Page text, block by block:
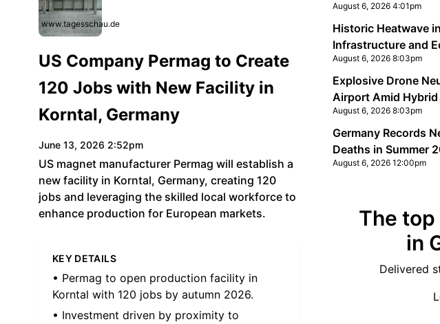
www.tagesschau.de
US Company Permag to Create
120 Jobs with New Facility in
Korntal, Germany
June 13, 2026 2:52pm
US magnet manufacturer Permag will establish a
new facility in Korntal, Germany, creating 120
jobs and leveraging the skilled local workforce to
enhance production for European markets.
KEY DETAILS
• Permag to open production facility in
Korntal with 120 jobs by autumn 2026.
• Investment driven by proximity to
August 6, 2026 4:01pm
Historic Heatwave
Infrastructure and
August 6, 2026 8:03pm
Explosive Drone
Airport Amid
August 6, 2026 8:03pm
Germany Records
Deaths in Summer
August 6, 2026 12:00pm
The
in
Delivered